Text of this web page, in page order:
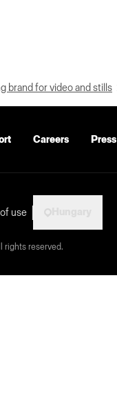
brand for video and stills
Careers Press
use
rights reserved.